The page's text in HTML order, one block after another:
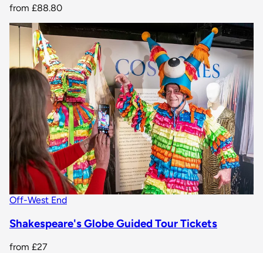
from £88.80
Off-West End
Shakespeare's Globe Guided Tour Tickets
from £27